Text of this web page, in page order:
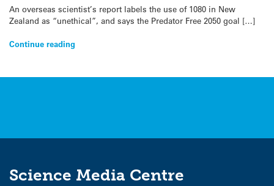
An overseas scientist’s report labels the use of 1080 in New
Zealand as “unethical”, and says the Predator Free 2050 goal […]
Continue reading
Science Media Centre